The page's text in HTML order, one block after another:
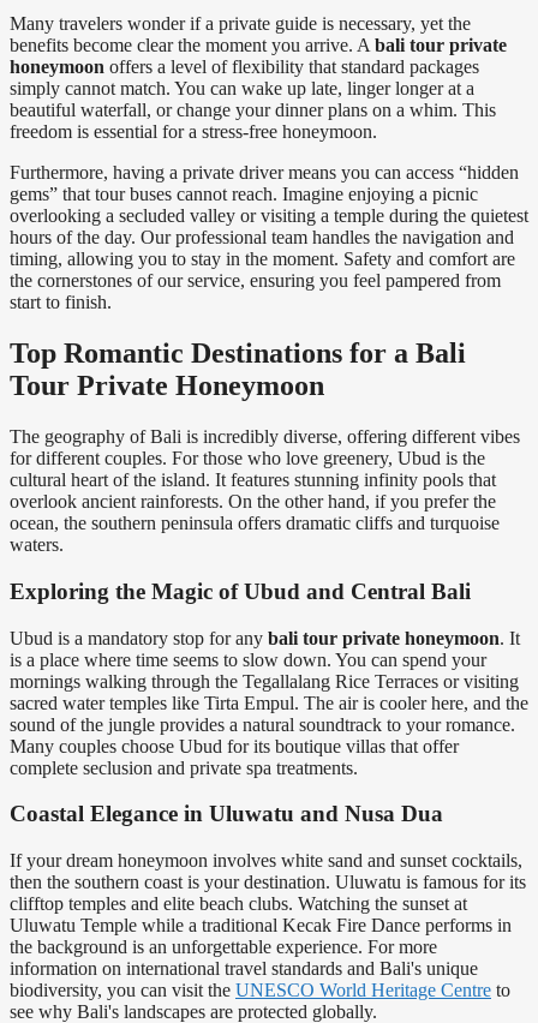
Many travelers wonder if a private guide is necessary, yet the
benefits become clear the moment you arrive. A bali tour private
honeymoon offers a level of flexibility that standard packages
simply cannot match. You can wake up late, linger longer at a
beautiful waterfall, or change your dinner plans on a whim. This
freedom is essential for a stress-free honeymoon.
Furthermore, having a private driver means you can access “hidden
gems” that tour buses cannot reach. Imagine enjoying a picnic
overlooking a secluded valley or visiting a temple during the quietest
hours of the day. Our professional team handles the navigation and
timing, allowing you to stay in the moment. Safety and comfort are
the cornerstones of our service, ensuring you feel pampered from
start to finish.
Top Romantic Destinations for a Bali
Tour Private Honeymoon
The geography of Bali is incredibly diverse, offering different vibes
for different couples. For those who love greenery, Ubud is the
cultural heart of the island. It features stunning infinity pools that
overlook ancient rainforests. On the other hand, if you prefer the
ocean, the southern peninsula offers dramatic cliffs and turquoise
waters.
Exploring the Magic of Ubud and Central Bali
Ubud is a mandatory stop for any bali tour private honeymoon. It
is a place where time seems to slow down. You can spend your
mornings walking through the Tegallalang Rice Terraces or visiting
sacred water temples like Tirta Empul. The air is cooler here, and the
sound of the jungle provides a natural soundtrack to your romance.
Many couples choose Ubud for its boutique villas that offer
complete seclusion and private spa treatments.
Coastal Elegance in Uluwatu and Nusa Dua
If your dream honeymoon involves white sand and sunset cocktails,
then the southern coast is your destination. Uluwatu is famous for its
clifftop temples and elite beach clubs. Watching the sunset at
Uluwatu Temple while a traditional Kecak Fire Dance performs in
the background is an unforgettable experience. For more
information on international travel standards and Bali's unique
biodiversity, you can visit the UNESCO World Heritage Centre to
see why Bali's landscapes are protected globally.